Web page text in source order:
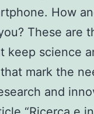
How
These are
keep science
mark the
and